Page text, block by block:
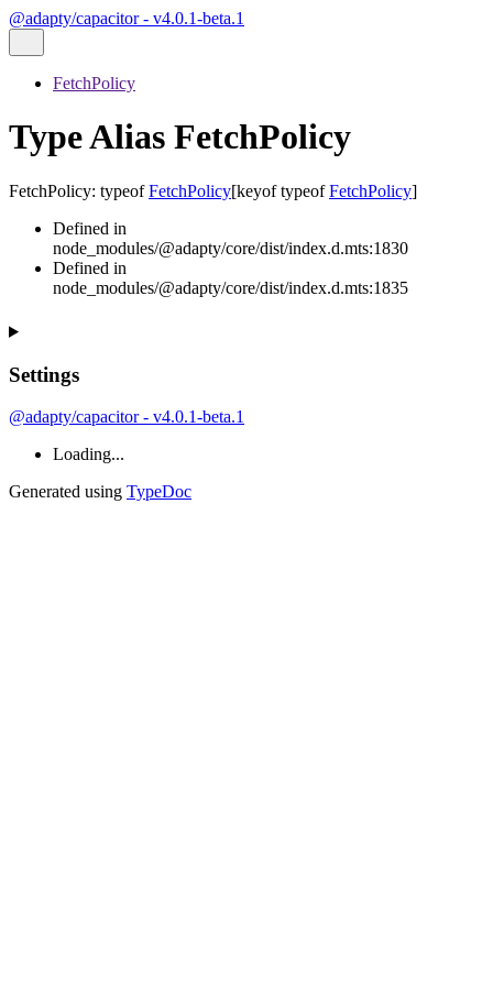
@adapty/capacitor - v4.0.1-beta.1
FetchPolicy
Type Alias FetchPolicy
FetchPolicy: typeof FetchPolicy[keyof typeof FetchPolicy]
Defined in
node_modules/@adapty/core/dist/index.d.mts:1830
Defined in
node_modules/@adapty/core/dist/index.d.mts:1835
Settings
@adapty/capacitor - v4.0.1-beta.1
Loading...
Generated using TypeDoc